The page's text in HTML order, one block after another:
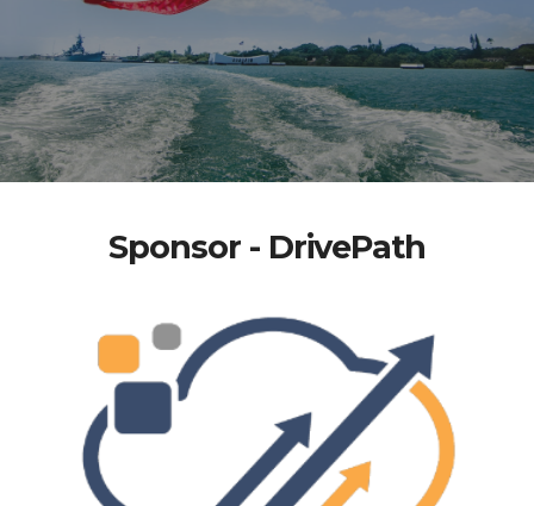
Sponsor - DrivePath